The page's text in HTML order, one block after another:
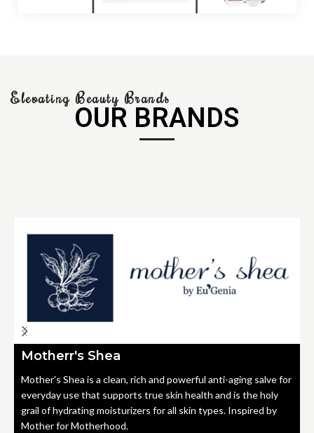
Elevating Beauty Brands
OUR BRANDS
Motherr's Shea
Mother's Shea is a clean, rich and powerful anti-aging salve for
everyday use that supports true skin health and is the holy
grail of hydrating moisturizers for all skin types. Inspired by
Mother for Motherhood.